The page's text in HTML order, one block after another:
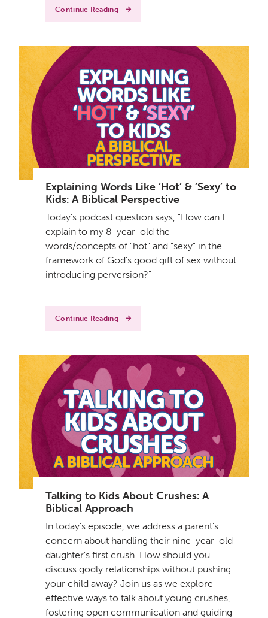
Continue Reading
Explaining Words Like ‘Hot’ & ‘Sexy’ to
Kids: A Biblical Perspective
Today's podcast question says, "How can I
explain to my 8-year-old the
words/concepts of "hot" and "sexy" in the
framework of God's good gift of sex without
introducing perversion?"
Continue Reading
Talking to Kids About Crushes: A
Biblical Approach
In today's episode, we address a parent's
concern about handling their nine-year-old
daughter's first crush. How should you
discuss godly relationships without pushing
your child away? Join us as we explore
effective ways to talk about young crushes,
fostering open communication and guiding